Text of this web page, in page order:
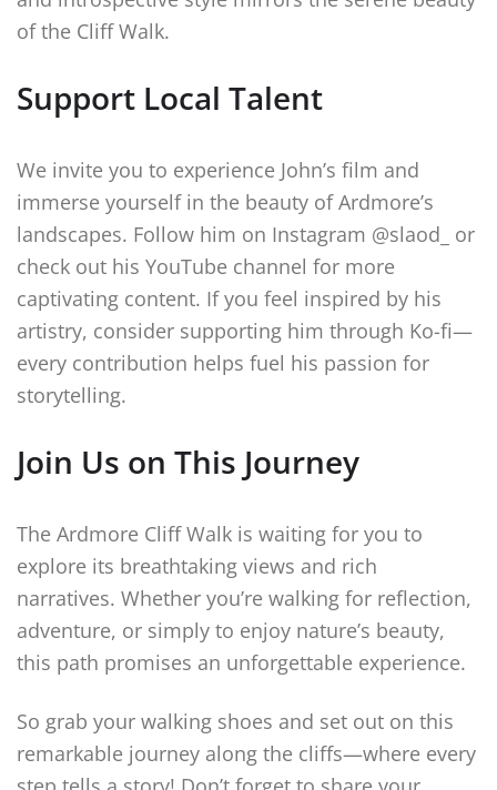
of the Cliff Walk.
Support Local Talent
We invite you to experience John’s film and
immerse yourself in the beauty of Ardmore’s
landscapes. Follow him on Instagram @slaod_ or
check out his YouTube channel for more
captivating content. If you feel inspired by his
artistry, consider supporting him through Ko-fi—
every contribution helps fuel his passion for
storytelling.
Join Us on This Journey
The Ardmore Cliff Walk is waiting for you to
explore its breathtaking views and rich
narratives. Whether you’re walking for reflection,
adventure, or simply to enjoy nature’s beauty,
this path promises an unforgettable experience.
So grab your walking shoes and set out on this
remarkable journey along the cliffs—where every